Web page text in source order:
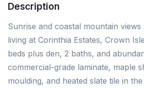
Description
Sunrise and coastal mountain
living at Corinthia Estates, Crown
beds plus den, 2 baths, and
commercial-grade laminate, maple
moulding, and heated slate tile in